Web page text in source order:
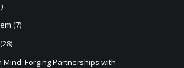
(7)
(28)
Mind: Forging Partnerships with